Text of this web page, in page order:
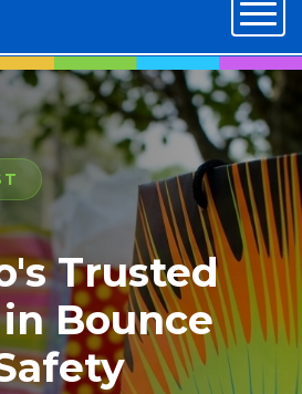
Trusted
Bounce